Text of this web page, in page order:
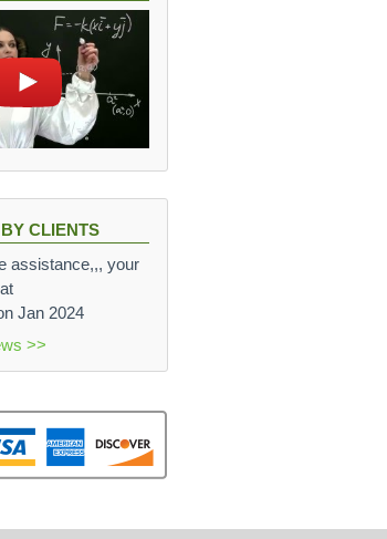
CLIENTS
assistance,,, your
Jan 2024
>>